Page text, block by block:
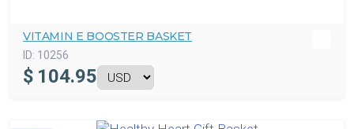
VITAMIN E BOOSTER BASKET
ID: 10256
$ 104.95